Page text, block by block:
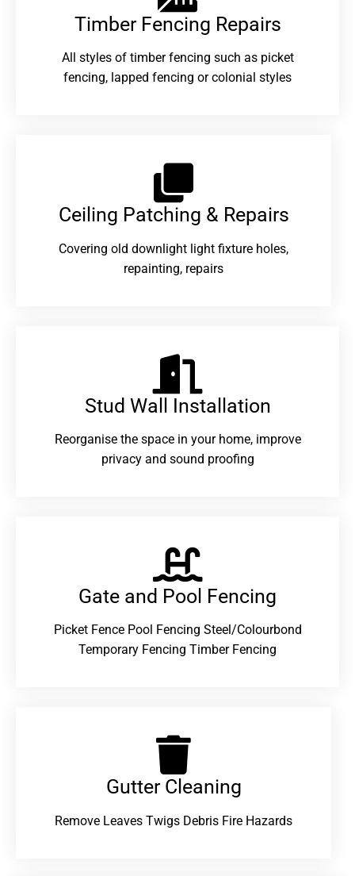
Timber Fencing Repairs​
All styles of timber fencing such as picket
fencing, lapped fencing or colonial styles
Ceiling Patching & Repairs
Covering old downlight light fixture holes,
repainting, repairs
Stud Wall Installation
Reorganise the space in your home, improve
privacy and sound proofing
Gate and Pool Fencing
Picket Fence Pool Fencing Steel/Colourbond
Temporary Fencing Timber Fencing
Gutter Cleaning
Remove Leaves Twigs Debris Fire Hazards